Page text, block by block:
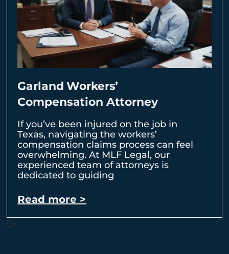
Garland Workers’
Compensation Attorney
If you’ve been injured on the job in
Texas, navigating the workers’
compensation claims process can feel
overwhelming. At MLF Legal, our
experienced team of attorneys is
dedicated to guiding
Read more >